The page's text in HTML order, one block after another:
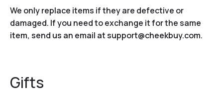
We only replace items if they are defective or
damaged. If you need to exchange it for the same
item, send us an email at support@cheekbuy.com.
Gifts